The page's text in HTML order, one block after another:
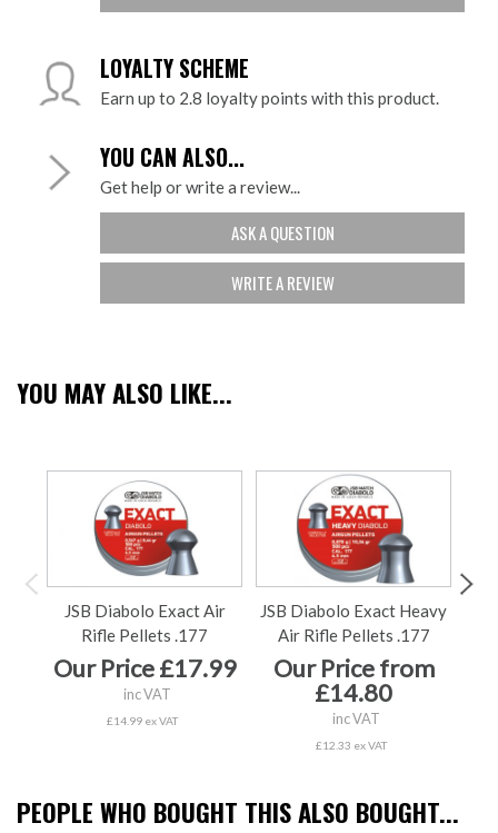
LOYALTY SCHEME
Earn up to 2.8 loyalty points with this product.
YOU CAN ALSO...
Get help or write a review...
ASK A QUESTION
WRITE A REVIEW
YOU MAY ALSO LIKE...
JSB Diabolo Exact Air
Rifle Pellets .177
Our Price £17.99
inc VAT
£14.99 ex VAT
JSB Diabolo Exact Heavy
Air Rifle Pellets .177
Our Price from
£14.80
inc VAT
£12.33 ex VAT
PEOPLE WHO BOUGHT THIS ALSO BOUGHT...